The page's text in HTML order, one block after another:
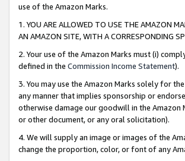
use of the Amazon Marks.
1. YOU ARE ALLOWED TO USE THE AMAZON
AN AMAZON SITE, WITH A CORRESPONDING
2. Your use of the Amazon Marks must (i)
defined in the Commission Income Statement).
3. You may use the Amazon Marks solely for
any manner that implies sponsorship or
otherwise damage our goodwill in the Amazon
or other document, or any oral solicitation).
4. We will supply an image or images of the
change the proportion, color, or font of any